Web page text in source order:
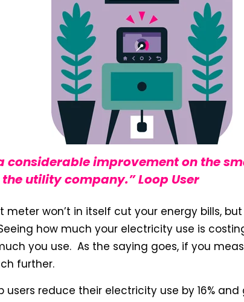
considerable improvement on the
utility company.” Loop User
meter won’t in itself cut your energy bills,
how much your electricity use is
you use. As the saying goes, if you
further.
users reduce their electricity use by 16% and